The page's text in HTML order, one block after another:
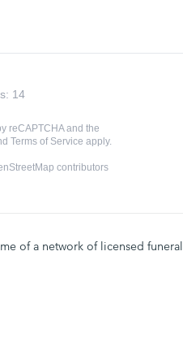
14
reCAPTCHA and the
Terms of Service apply.
contributors